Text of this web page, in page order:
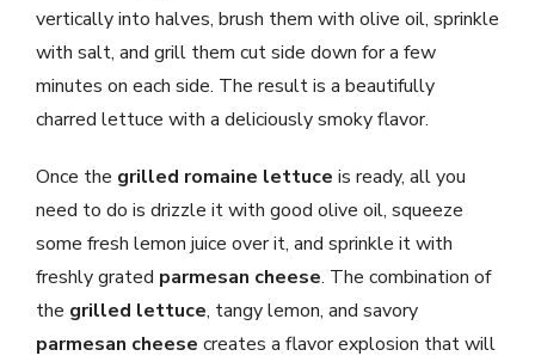
vertically into halves, brush them with olive oil, sprinkle
with salt, and grill them cut side down for a few
minutes on each side. The result is a beautifully
charred lettuce with a deliciously smoky flavor.
Once the grilled romaine lettuce is ready, all you
need to do is drizzle it with good olive oil, squeeze
some fresh lemon juice over it, and sprinkle it with
freshly grated parmesan cheese. The combination of
the grilled lettuce, tangy lemon, and savory
parmesan cheese creates a flavor explosion that will